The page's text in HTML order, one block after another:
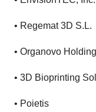
• Regemat 3D S.L.
• Organovo
• 3D Bioprinting
• Poietis